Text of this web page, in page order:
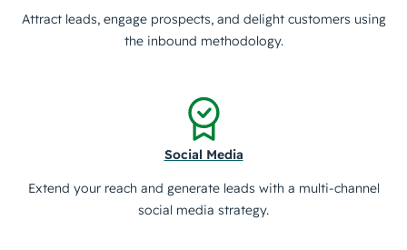
Attract leads, engage prospects, and delight customers using
the inbound methodology.
Social Media
Extend your reach and generate leads with a multi-channel
social media strategy.